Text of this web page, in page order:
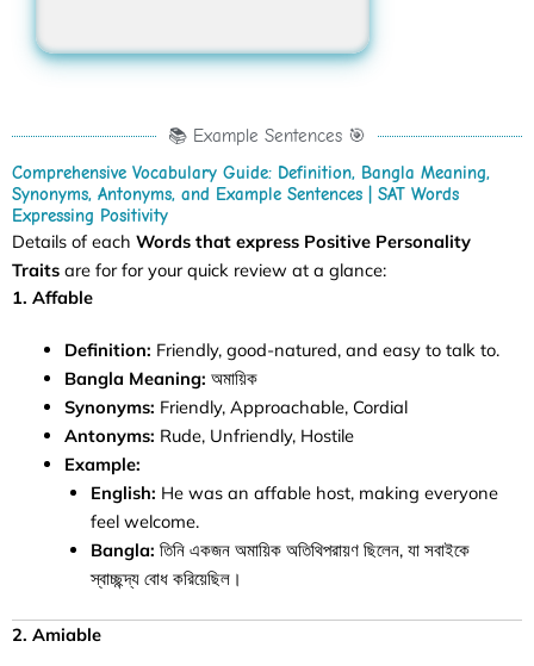
📚 Example Sentences 🎯
Comprehensive Vocabulary Guide: Definition, Bangla Meaning,
Synonyms, Antonyms, and Example Sentences | SAT Words
Expressing Positivity
Details of each Words that express Positive Personality
Traits are for for your quick review at a glance:
1. Affable
Definition: Friendly, good-natured, and easy to talk to.
Bangla Meaning: অমায়িক
Synonyms: Friendly, Approachable, Cordial
Antonyms: Rude, Unfriendly, Hostile
Example:
English: He was an affable host, making everyone
feel welcome.
Bangla: তিনি একজন অমায়িক অতিথিপরায়ণ ছিলেন, যা সবাইকে
স্বাচ্ছন্দ্য বোধ করিয়েছিল।
2. Amiable